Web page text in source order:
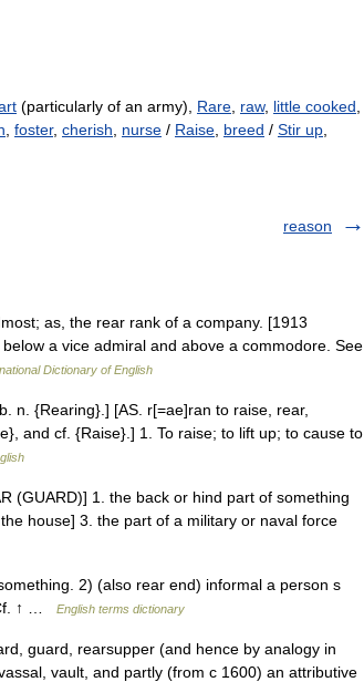
(particularly of an army), Rare raw, little cooked
foster, cherish nurse / Raise breed / Stir up
reason
as, the rear rank of a company. [1913
a vice admiral and above a commodore. See
Dictionary of English
n. {Rearing}.] [AS. r[=ae]ran to raise, rear,
and cf. {Raise}.] 1. To raise; to lift up; to cause to
(GUARD)] 1. the back or hind part of something
house] 3. the part of a military or naval force
2) (also rear end) informal a person s
↑ …
English terms dictionary
guard, rearsupper (and hence by analogy in
vault, and partly (from c 1600) an attributive